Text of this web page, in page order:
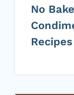
No Bake
Recipes